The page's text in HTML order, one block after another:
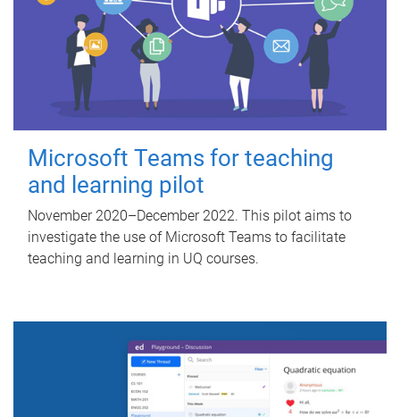
Microsoft Teams for teaching
and learning pilot
November 2020–December 2022. This pilot aims to
investigate the use of Microsoft Teams to facilitate
teaching and learning in UQ courses.